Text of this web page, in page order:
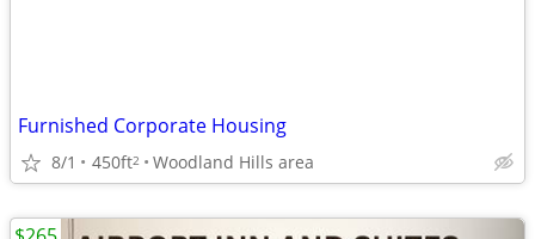
Furnished Corporate Housing
8/1 450ft2 Woodland Hills area